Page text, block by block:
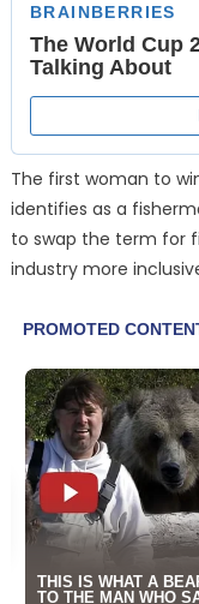
The first woman to
identifies as a
to swap the term for
industry more